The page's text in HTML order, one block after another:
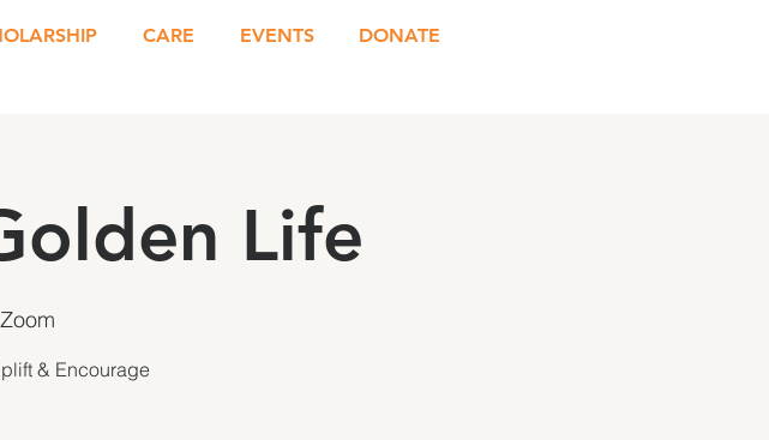
CARE EVENTS DONATE
Life
Zoom
& Encourage